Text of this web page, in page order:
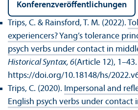
Konferenz­veröffentlichungen
Trips, C. & Rainsford, T. M. (2022).
experiencers? Yang’s tolerance
psych verbs under contact in
Historical Syntax, 6(Article 12), 1–43.
https://doi.org/10.18148/hs/
Trips, C. (2020). Impersonal and
English psych verbs under contact